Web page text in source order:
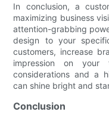
In conclusion, a
maximizing business
attention-grabbing
design to your
customers, increase
impression on
considerations and a
can shine bright and
Conclusion